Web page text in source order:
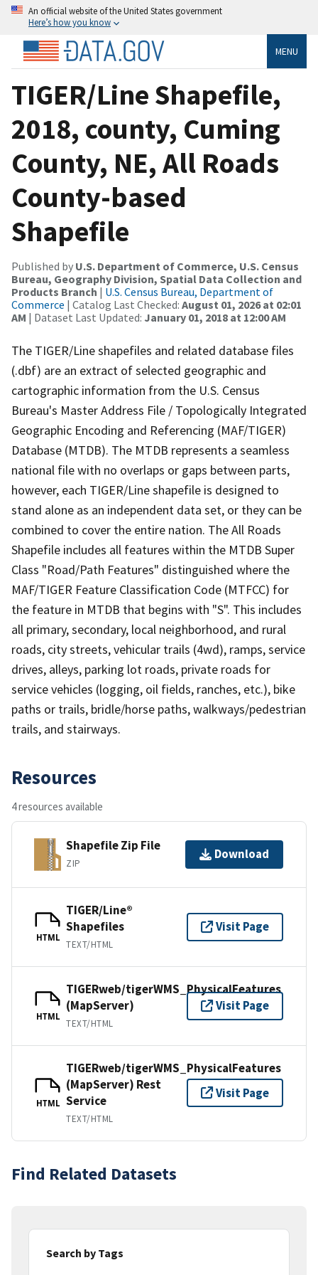
An official website of the United States government
Here’s how you know
MENU
TIGER/Line Shapefile,
2018, county, Cuming
County, NE, All Roads
County-based
Shapefile
Published by U.S. Department of Commerce, U.S. Census
Bureau, Geography Division, Spatial Data Collection and
Products Branch | U.S. Census Bureau, Department of
Commerce | Catalog Last Checked: August 01, 2026 at 02:01
AM | Dataset Last Updated: January 01, 2018 at 12:00 AM
The TIGER/Line shapefiles and related database files
(.dbf) are an extract of selected geographic and
cartographic information from the U.S. Census
Bureau's Master Address File / Topologically Integrated
Geographic Encoding and Referencing (MAF/TIGER)
Database (MTDB). The MTDB represents a seamless
national file with no overlaps or gaps between parts,
however, each TIGER/Line shapefile is designed to
stand alone as an independent data set, or they can be
combined to cover the entire nation. The All Roads
Shapefile includes all features within the MTDB Super
Class "Road/Path Features" distinguished where the
MAF/TIGER Feature Classification Code (MTFCC) for
the feature in MTDB that begins with "S". This includes
all primary, secondary, local neighborhood, and rural
roads, city streets, vehicular trails (4wd), ramps, service
drives, alleys, parking lot roads, private roads for
service vehicles (logging, oil fields, ranches, etc.), bike
paths or trails, bridle/horse paths, walkways/pedestrian
trails, and stairways.
Resources
4 resources available
Shapefile Zip File
ZIP
Download
HTML
TIGER/Line®
Shapefiles
TEXT/HTML
Visit Page
HTML
TIGERweb/tigerWMS_PhysicalFeatures
(MapServer)
TEXT/HTML
Visit Page
HTML
TIGERweb/tigerWMS_PhysicalFeatures
(MapServer) Rest
Service
TEXT/HTML
Visit Page
Find Related Datasets
Search by Tags